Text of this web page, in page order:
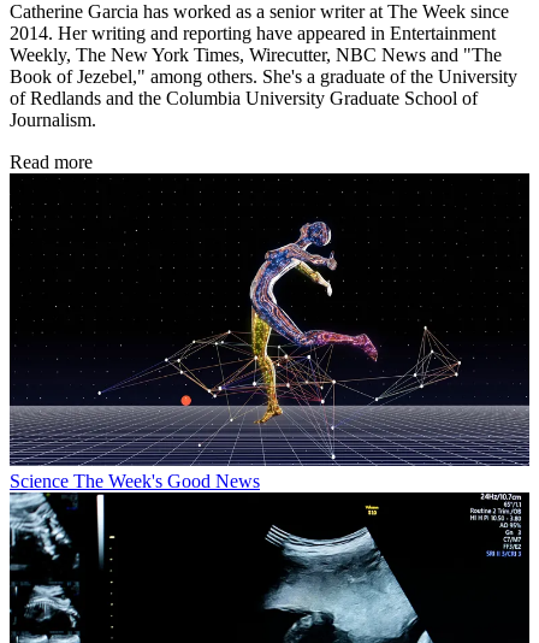
Catherine Garcia has worked as a senior writer at The Week since
2014. Her writing and reporting have appeared in Entertainment
Weekly, The New York Times, Wirecutter, NBC News and "The
Book of Jezebel," among others. She's a graduate of the University
of Redlands and the Columbia University Graduate School of
Journalism.
Read more
Science The Week's Good News